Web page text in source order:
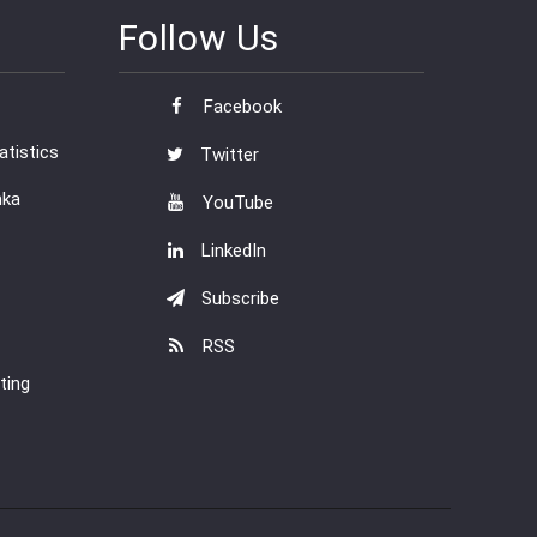
Follow Us
Facebook
Twitter
YouTube
LinkedIn
Subscribe
RSS